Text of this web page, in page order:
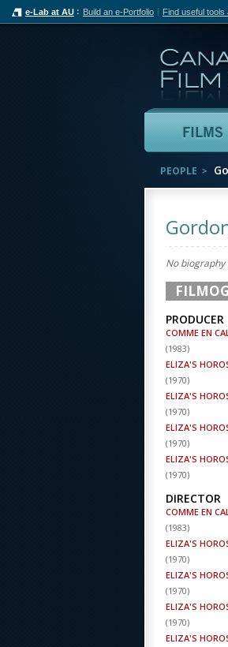
e-Lab at AU Build an e-Portfolio Find useful
PEOPLE
No biography
PRODUCER
COMME EN
(1983)
ELIZA'S
(1970)
ELIZA'S
(1970)
ELIZA'S
(1970)
ELIZA'S
(1970)
DIRECTOR
COMME EN
(1983)
ELIZA'S
(1970)
ELIZA'S
(1970)
ELIZA'S
(1970)
ELIZA'S